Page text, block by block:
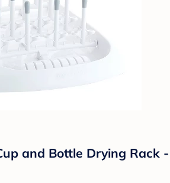
and Bottle Drying Rack -